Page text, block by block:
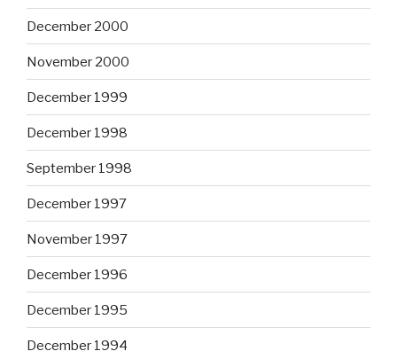
December 2000
November 2000
December 1999
December 1998
September 1998
December 1997
November 1997
December 1996
December 1995
December 1994